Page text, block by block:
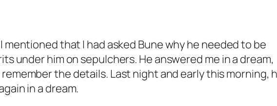
mentioned that I had asked Bune why he needed to be
under him on sepulchers. He answered me in a dream,
remember the details. Last night and early this morning,
in a dream.